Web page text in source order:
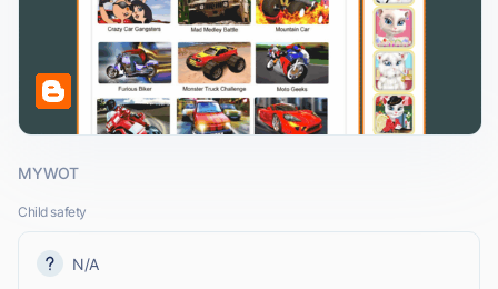
MYWOT
Child safety
N/A